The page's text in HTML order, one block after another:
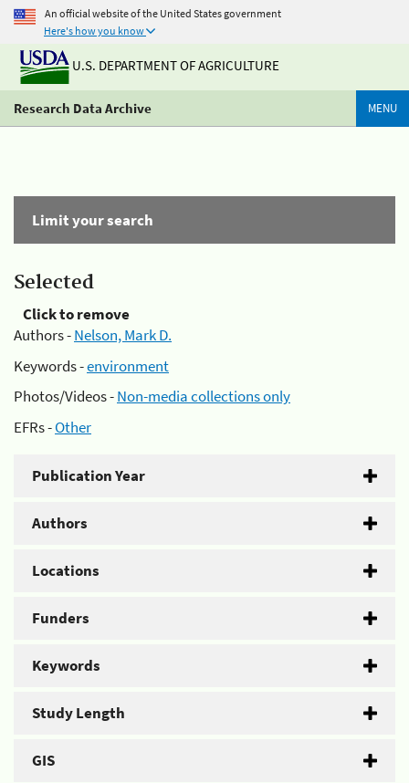
An official website of the United States government
Here's how you know
U.S. DEPARTMENT OF AGRICULTURE
Research Data Archive MENU
Limit your search
Selected
Click to remove
Authors -Nelson, Mark D.
Keywords -environment
Photos/Videos -Non-media collections only
EFRs -Other
Publication Year
Authors
Locations
Funders
Keywords
Study Length
GIS